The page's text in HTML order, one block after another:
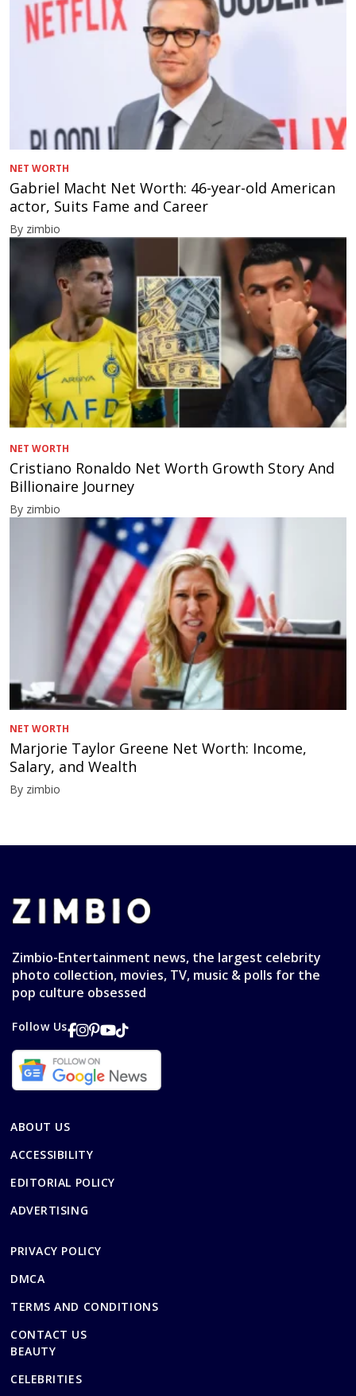
NET WORTH
Gabriel Macht Net Worth: 46-year-old American
actor, Suits Fame and Career
By zimbio
NET WORTH
Cristiano Ronaldo Net Worth Growth Story And
Billionaire Journey
By zimbio
NET WORTH
Marjorie Taylor Greene Net Worth: Income,
Salary, and Wealth
By zimbio
Zimbio-Entertainment news, the largest celebrity
photo collection, movies, TV, music & polls for the
pop culture obsessed
Follow Us
ABOUT US
ACCESSIBILITY
EDITORIAL POLICY
ADVERTISING
PRIVACY POLICY
DMCA
TERMS AND CONDITIONS
CONTACT US
BEAUTY
CELEBRITIES